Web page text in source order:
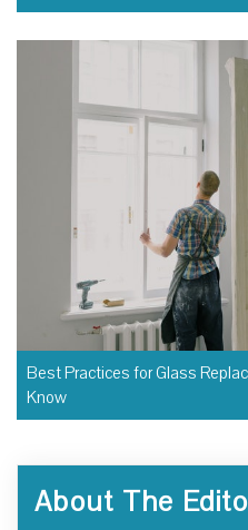
Best Practices for Glass
Know
About The